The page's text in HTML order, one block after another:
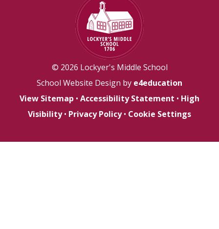
© 2026 Lockyer's Middle School
School Website Design by e4education
View Sitemap • Accessibility Statement • High
Visibility • Privacy Policy • Cookie Settings